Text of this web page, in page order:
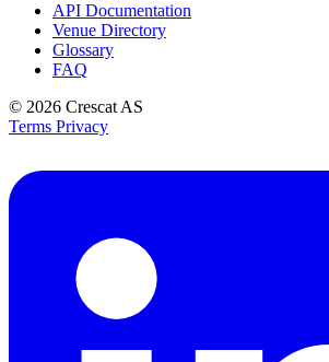
API Documentation
Venue Directory
Glossary
FAQ
© 2026 Crescat AS
Terms Privacy